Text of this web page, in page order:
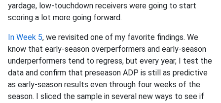
yardage, low-touchdown receivers were going to start
scoring a lot more going forward.
In Week 5, we revisited one of my favorite findings. We
know that early-season overperformers and early-season
underperformers tend to regress, but every year, I test the
data and confirm that preseason ADP is still as predictive
as early-season results even through four weeks of the
season. I sliced the sample in several new ways to see if